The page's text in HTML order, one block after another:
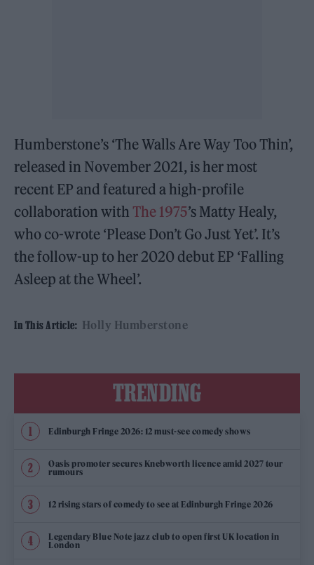
Humberstone’s ‘The Walls Are Way Too Thin’,
released in November 2021, is her most
recent EP and featured a high-profile
collaboration with The 1975’s Matty Healy,
who co-wrote ‘Please Don’t Go Just Yet’. It’s
the follow-up to her 2020 debut EP ‘Falling
Asleep at the Wheel’.
In This Article: Holly Humberstone
TRENDING
Edinburgh Fringe 2026: 12 must-see comedy shows
Oasis promoter secures Knebworth licence amid 2027 tour
rumours
12 rising stars of comedy to see at Edinburgh Fringe 2026
Legendary Blue Note jazz club to open first UK location in
London